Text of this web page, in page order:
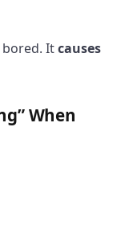
bored. Itcauses
When